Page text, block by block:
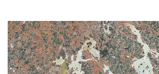
switching
to
another
service)